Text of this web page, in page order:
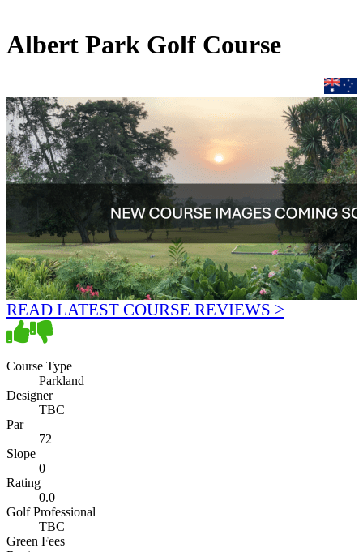
Albert Park Golf Course
READ LATEST COURSE REVIEWS >
Course Type
Parkland
Designer
TBC
Par
72
Slope
0
Rating
0.0
Golf Professional
TBC
Green Fees